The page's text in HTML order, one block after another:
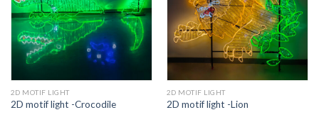
2D MOTIF LIGHT
2D motif light -Crocodile
2D MOTIF LIGHT
2D motif light -Lion